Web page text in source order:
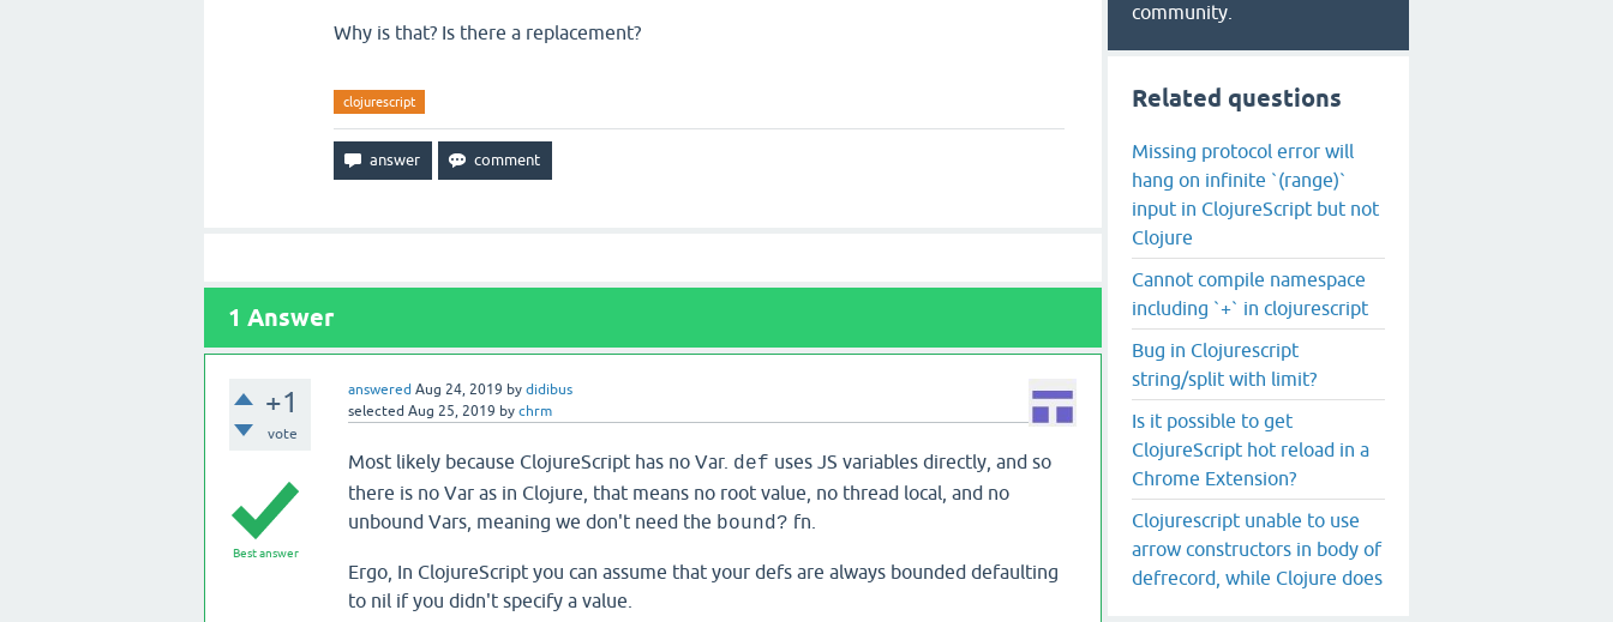
Why is that? Is there a replacement?
clojurescript
1 Answer
+1
vote
answered Aug 24, 2019 by didibus
selected Aug 25, 2019 by chrm
Best answer
Most likely because ClojureScript has no Var. def uses JS variables directly, and so
there is no Var as in Clojure, that means no root value, no thread local, and no
unbound Vars, meaning we don't need the bound? fn.
Ergo, In ClojureScript you can assume that your defs are always bounded defaulting
to nil if you didn't specify a value.
community.
Related questions
Missing protocol error will
hang on infinite `(range)`
input in ClojureScript but not
Clojure
Cannot compile namespace
including `+` in clojurescript
Bug in Clojurescript
string/split with limit?
Is it possible to get
ClojureScript hot reload in a
Chrome Extension?
Clojurescript unable to use
arrow constructors in body of
defrecord, while Clojure does